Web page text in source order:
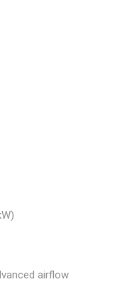
airflow